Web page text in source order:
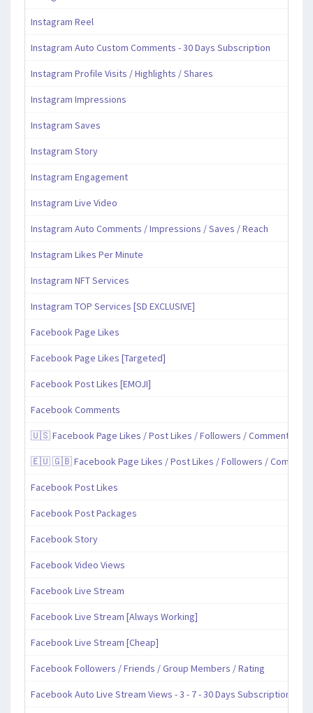
Instagram Reel
Instagram Auto Custom Comments - 30 Days Subscription
Instagram Profile Visits / Highlights / Shares
Instagram Impressions
Instagram Saves
Instagram Story
Instagram Engagement
Instagram Live Video
Instagram Auto Comments / Impressions / Saves / Reach
Instagram Likes Per Minute
Instagram NFT Services
Instagram TOP Services [SD EXCLUSIVE]
Facebook Page Likes
Facebook Page Likes [Targeted]
Facebook Post Likes [EMOJI]
Facebook Comments
🇺🇸 Facebook Page Likes / Post Likes / Followers / Comments /
🇪🇺 🇬🇧 Facebook Page Likes / Post Likes / Followers /
Facebook Post Likes
Facebook Post Packages
Facebook Story
Facebook Video Views
Facebook Live Stream
Facebook Live Stream [Always Working]
Facebook Live Stream [Cheap]
Facebook Followers / Friends / Group Members / Rating
Facebook Auto Live Stream Views - 3 - 7 - 30 Days Subscription